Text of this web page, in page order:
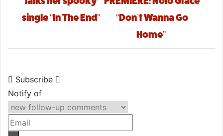
single “In The End”
“Don’t Wanna Go
Home”
Subscribe
Notify of